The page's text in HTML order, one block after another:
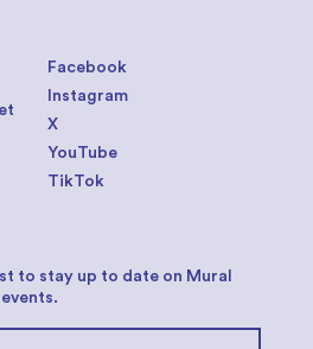
Facebook
Instagram
X
YouTube
TikTok
to stay up to date on Mural